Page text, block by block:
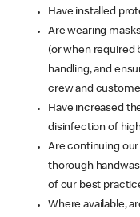
Have installed
Are wearing
(or when required
handling, and
crew and
Have increased
disinfection of
Are continuing
thorough
of our best
Where available,